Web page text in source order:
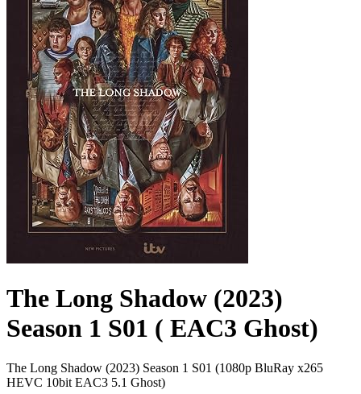
The Long Shadow (2023)
Season 1 S01 ( EAC3 Ghost)
The Long Shadow (2023) Season 1 S01 (1080p BluRay x265
HEVC 10bit EAC3 5.1 Ghost)